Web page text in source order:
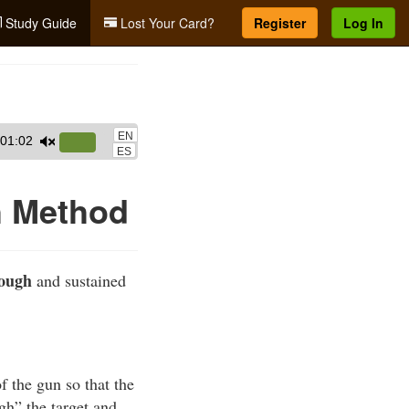
Study Guide Lost Your Card? Register Log In
01:02
Up/Down
keys
or
EN
ES
and sustained
the gun so that the